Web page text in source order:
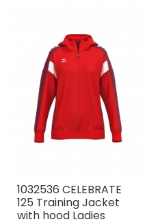
1032536 CELEBRATE
125 Training Jacket
with hood Ladies